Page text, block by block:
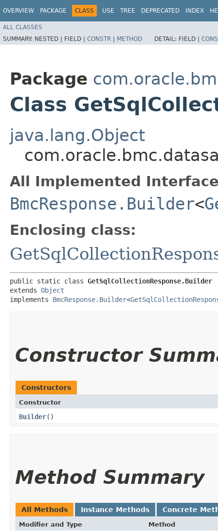
OVERVIEW PACKAGE CLASS USE TREE DEPRECATED INDEX
ALL CLASSES
SUMMARY: NESTED | FIELD | CONSTR | METHOD DETAIL: FIELD |
Package
Class
java.lang.Object
All Implemented
BmcResponse.Builder<
Enclosing class:
public static class GetSqlCollectionResponse.Builder
extends Object
implements BmcResponse.Builder<
Constructor
Constructors
Constructor
Builder()
Method Summary
All Methods Instance Methods Concrete
Modifier and Type Method